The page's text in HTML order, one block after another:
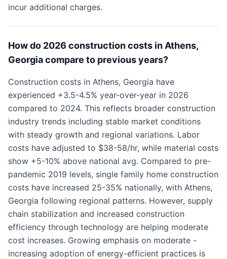
incur additional charges.
How do 2026 construction costs in Athens,
Georgia compare to previous years?
Construction costs in Athens, Georgia have
experienced +3.5-4.5% year-over-year in 2026
compared to 2024. This reflects broader construction
industry trends including stable market conditions
with steady growth and regional variations. Labor
costs have adjusted to $38-58/hr, while material costs
show +5-10% above national avg. Compared to pre-
pandemic 2019 levels, single family home construction
costs have increased 25-35% nationally, with Athens,
Georgia following regional patterns. However, supply
chain stabilization and increased construction
efficiency through technology are helping moderate
cost increases. Growing emphasis on moderate -
increasing adoption of energy-efficient practices is